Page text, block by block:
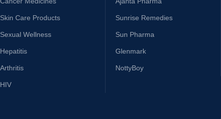
Skin Care Products
Sexual Wellness
Hepatitis
Arthritis
HIV
Sunrise Remedies
Sun Pharma
Glenmark
NottyBoy